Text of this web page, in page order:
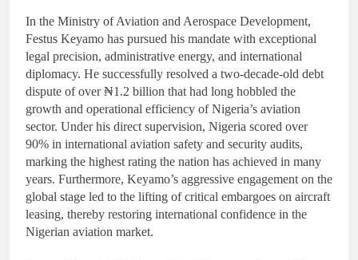
In the Ministry of Aviation and Aerospace Development,
Festus Keyamo has pursued his mandate with exceptional
legal precision, administrative energy, and international
diplomacy. He successfully resolved a two-decade-old debt
dispute of over ₦1.2 billion that had long hobbled the
growth and operational efficiency of Nigeria’s aviation
sector. Under his direct supervision, Nigeria scored over
90% in international aviation safety and security audits,
marking the highest rating the nation has achieved in many
years. Furthermore, Keyamo’s aggressive engagement on the
global stage led to the lifting of critical embargoes on aircraft
leasing, thereby restoring international confidence in the
Nigerian aviation market.